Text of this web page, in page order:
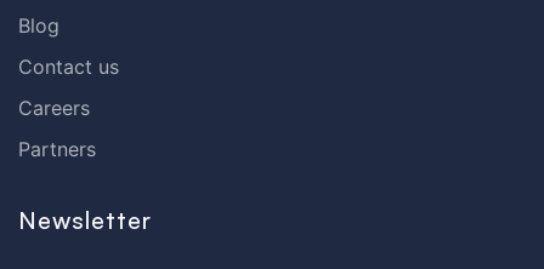
Blog
Contact us
Careers
Partners
Newsletter